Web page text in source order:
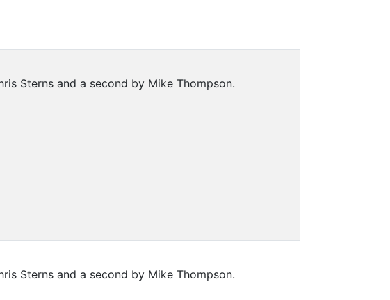
Sterns and a second by Mike Thompson.
Sterns and a second by Mike Thompson.